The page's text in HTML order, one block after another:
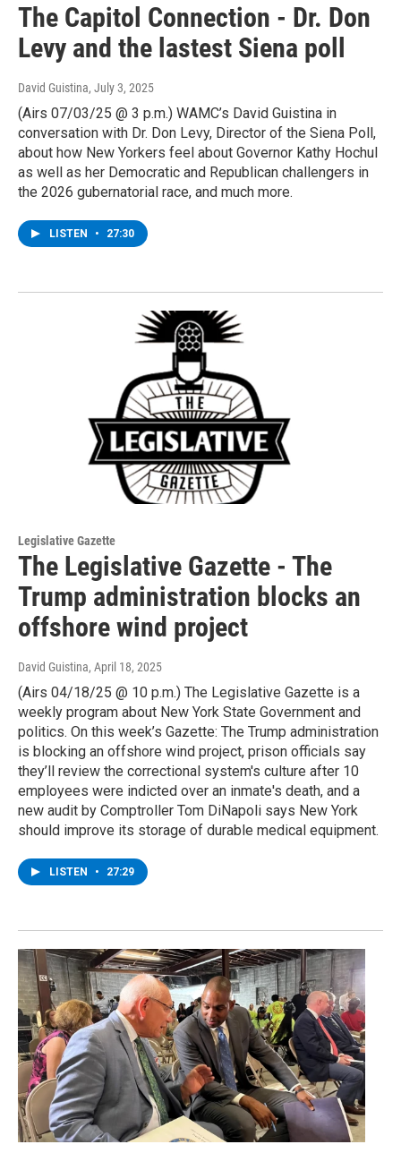
The Capitol Connection - Dr. Don
Levy and the lastest Siena poll
David Guistina, July 3, 2025
(Airs 07/03/25 @ 3 p.m.) WAMC’s David Guistina in
conversation with Dr. Don Levy, Director of the Siena Poll,
about how New Yorkers feel about Governor Kathy Hochul
as well as her Democratic and Republican challengers in
the 2026 gubernatorial race, and much more.
LISTEN • 27:30
Legislative Gazette
The Legislative Gazette - The
Trump administration blocks an
offshore wind project
David Guistina, April 18, 2025
(Airs 04/18/25 @ 10 p.m.) The Legislative Gazette is a
weekly program about New York State Government and
politics. On this week’s Gazette: The Trump administration
is blocking an offshore wind project, prison officials say
they’ll review the correctional system's culture after 10
employees were indicted over an inmate's death, and a
new audit by Comptroller Tom DiNapoli says New York
should improve its storage of durable medical equipment.
LISTEN • 27:29